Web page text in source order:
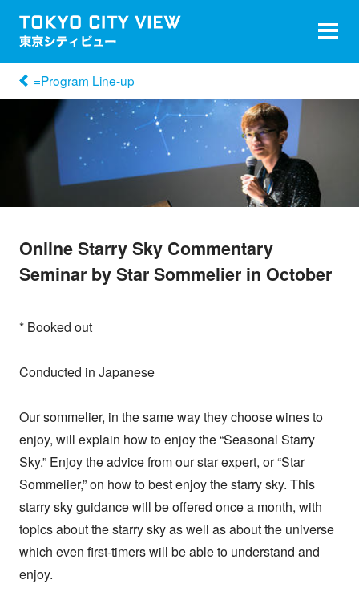
=Program Line-up
Online Starry Sky Commentary
Seminar by Star Sommelier in October
* Booked out
Conducted in Japanese
Our sommelier, in the same way they choose wines to
enjoy, will explain how to enjoy the “Seasonal Starry
Sky.” Enjoy the advice from our star expert, or “Star
Sommelier,” on how to best enjoy the starry sky. This
starry sky guidance will be offered once a month, with
topics about the starry sky as well as about the universe
which even first-timers will be able to understand and
enjoy.